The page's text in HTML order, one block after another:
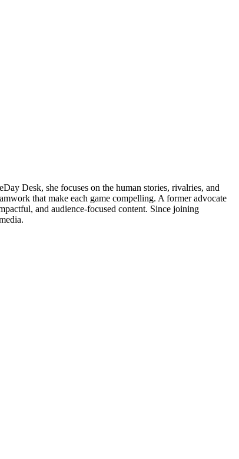
Desk, she focuses on the human stories, rivalries, and
that make each game compelling. A former advocate
and audience-focused content. Since joining